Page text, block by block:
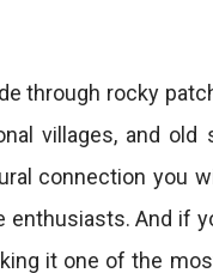
through rocky
villages, and old
connection you
And if
it one of the